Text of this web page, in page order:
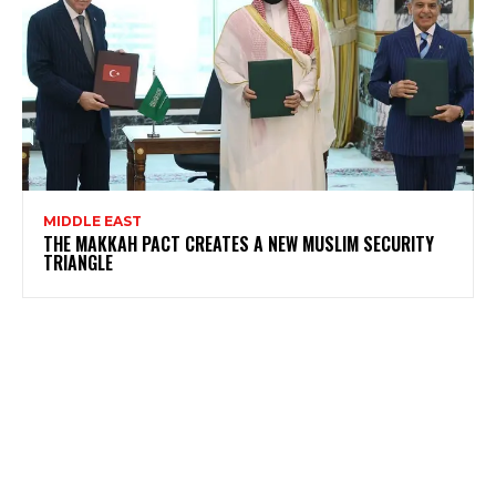
MIDDLE EAST
THE MAKKAH PACT CREATES A NEW MUSLIM SECURITY
TRIANGLE